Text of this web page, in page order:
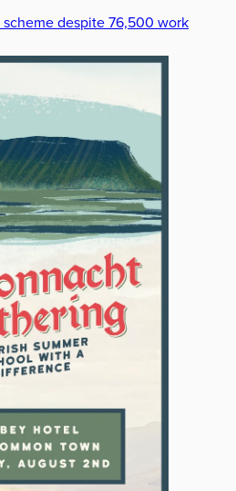
despite 76,500 work